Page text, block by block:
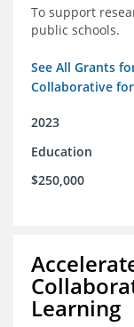
To support
public schools.
See All Grants
Collaborative
2023
Education
$250,000
Learning